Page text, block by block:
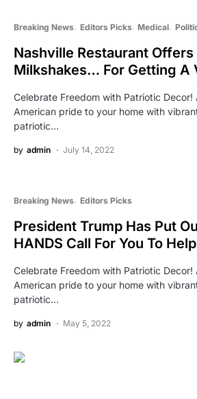
Breaking News Editors Picks Medical
Nashville Restaurant Offers
Milkshakes… For Getting A
Celebrate Freedom with Patriotic
American pride to your home with
patriotic…
by admin July 14, 2022
Breaking News Editors Picks
President Trump Has Put
HANDS Call For You To
Celebrate Freedom with Patriotic
American pride to your home with
patriotic…
by admin May 5, 2022